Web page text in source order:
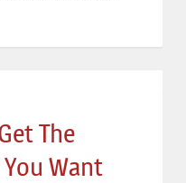
The
Want